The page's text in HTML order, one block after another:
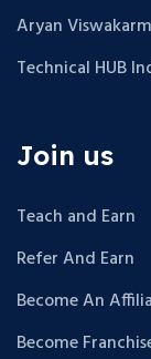
Aryan
Technical HUB
Join us
Teach and Earn
Refer And Earn
Become An
Become